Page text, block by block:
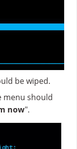
be wiped.
menu should
now".